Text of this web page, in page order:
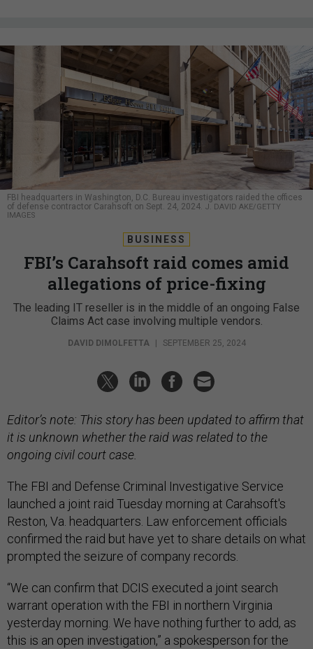
FBI headquarters in Washington, D.C. Bureau investigators raided the offices
of defense contractor Carahsoft on Sept. 24, 2024. J. DAVID AKE/GETTY
IMAGES
BUSINESS
FBI’s Carahsoft raid comes amid
allegations of price-fixing
The leading IT reseller is in the middle of an ongoing False
Claims Act case involving multiple vendors.
DAVID DIMOLFETTA | SEPTEMBER 25, 2024
Editor’s note: This story has been updated to affirm that
it is unknown whether the raid was related to the
ongoing civil court case.
The FBI and Defense Criminal Investigative Service
launched a joint raid Tuesday morning at Carahsoft's
Reston, Va. headquarters. Law enforcement officials
confirmed the raid but have yet to share details on what
prompted the seizure of company records.
“We can confirm that DCIS executed a joint search
warrant operation with the FBI in northern Virginia
yesterday morning. We have nothing further to add, as
this is an open investigation,” a spokesperson for the